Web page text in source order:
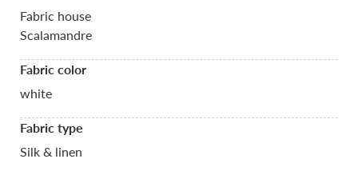
Fabric house
Scalamandre
Fabric color
white
Fabric type
Silk & linen